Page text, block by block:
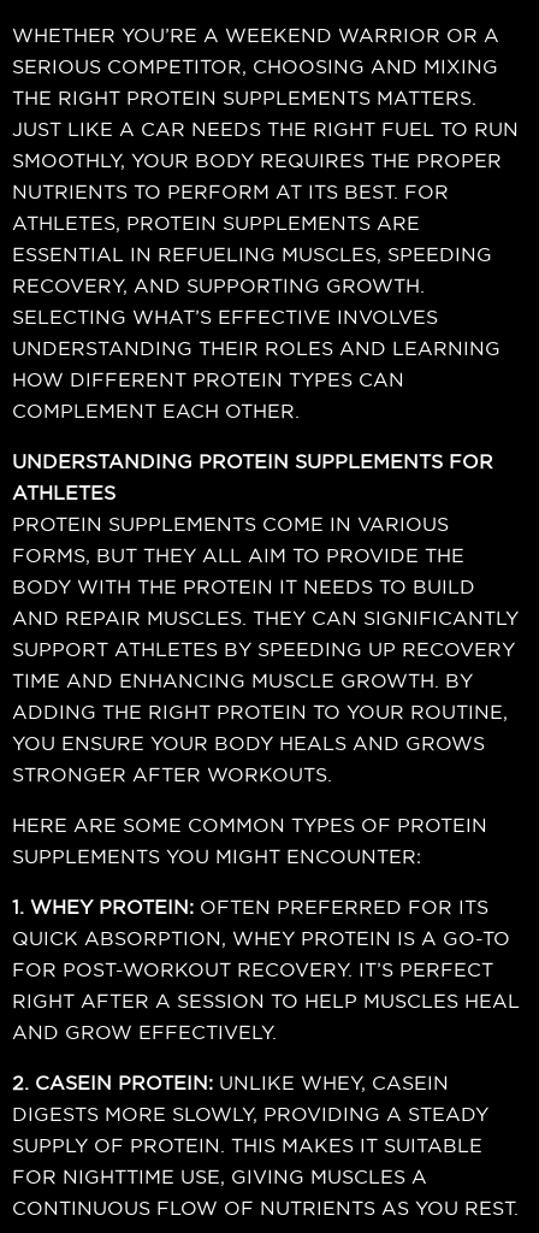
WHETHER YOU’RE A WEEKEND WARRIOR OR A
SERIOUS COMPETITOR, CHOOSING AND MIXING
THE RIGHT PROTEIN SUPPLEMENTS MATTERS.
JUST LIKE A CAR NEEDS THE RIGHT FUEL TO RUN
SMOOTHLY, YOUR BODY REQUIRES THE PROPER
NUTRIENTS TO PERFORM AT ITS BEST. FOR
ATHLETES, PROTEIN SUPPLEMENTS ARE
ESSENTIAL IN REFUELING MUSCLES, SPEEDING
RECOVERY, AND SUPPORTING GROWTH.
SELECTING WHAT’S EFFECTIVE INVOLVES
UNDERSTANDING THEIR ROLES AND LEARNING
HOW DIFFERENT PROTEIN TYPES CAN
COMPLEMENT EACH OTHER.
UNDERSTANDING PROTEIN SUPPLEMENTS FOR
ATHLETES
PROTEIN SUPPLEMENTS COME IN VARIOUS
FORMS, BUT THEY ALL AIM TO PROVIDE THE
BODY WITH THE PROTEIN IT NEEDS TO BUILD
AND REPAIR MUSCLES. THEY CAN SIGNIFICANTLY
SUPPORT ATHLETES BY SPEEDING UP RECOVERY
TIME AND ENHANCING MUSCLE GROWTH. BY
ADDING THE RIGHT PROTEIN TO YOUR ROUTINE,
YOU ENSURE YOUR BODY HEALS AND GROWS
STRONGER AFTER WORKOUTS.
HERE ARE SOME COMMON TYPES OF PROTEIN
SUPPLEMENTS YOU MIGHT ENCOUNTER:
1. WHEY PROTEIN: OFTEN PREFERRED FOR ITS
QUICK ABSORPTION, WHEY PROTEIN IS A GO-TO
FOR POST-WORKOUT RECOVERY. IT’S PERFECT
RIGHT AFTER A SESSION TO HELP MUSCLES HEAL
AND GROW EFFECTIVELY.
2. CASEIN PROTEIN: UNLIKE WHEY, CASEIN
DIGESTS MORE SLOWLY, PROVIDING A STEADY
SUPPLY OF PROTEIN. THIS MAKES IT SUITABLE
FOR NIGHTTIME USE, GIVING MUSCLES A
CONTINUOUS FLOW OF NUTRIENTS AS YOU REST.